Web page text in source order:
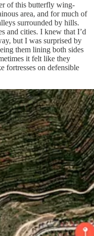
of this butterfly wing-
area, and for much of
surrounded by hills.
and cities. I knew that I’d
but I was surprised by
them lining both sides
it felt like they
on defensible